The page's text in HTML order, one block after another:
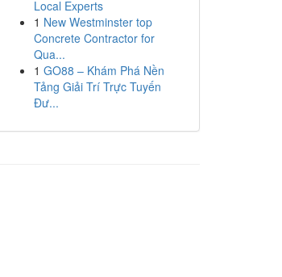
Local Experts
1 New Westminster top
Concrete Contractor for
Qua...
1 GO88 – Khám Phá Nền
Tảng Giải Trí Trực Tuyến
Đư...